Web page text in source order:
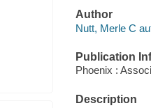
Author
Nutt, Merle C
Publication
Phoenix :
Description